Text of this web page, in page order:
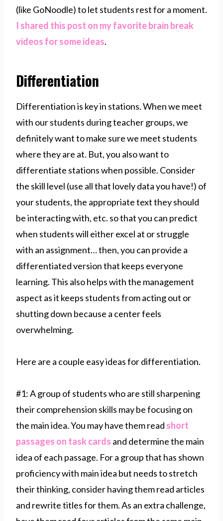
(like GoNoodle) to let students rest for a moment.
I shared this post on my favorite brain break
videos for some ideas.
Differentiation
Differentiation is key in stations. When we meet
with our students during teacher groups, we
definitely want to make sure we meet students
where they are at. But, you also want to
differentiate stations when possible. Consider
the skill level (use all that lovely data you have!) of
your students, the appropriate text they should
be interacting with, etc. so that you can predict
when students will either excel at or struggle
with an assignment… then, you can provide a
differentiated version that keeps everyone
learning. This also helps with the management
aspect as it keeps students from acting out or
shutting down because a center feels
overwhelming.
Here are a couple easy ideas for differentiation.
#1: A group of students who are still sharpening
their comprehension skills may be focusing on
the main idea. You may have them read short
passages on task cards and determine the main
idea of each passage. For a group that has shown
proficiency with main idea but needs to stretch
their thinking, consider having them read articles
and rewrite titles for them. As an extra challenge,